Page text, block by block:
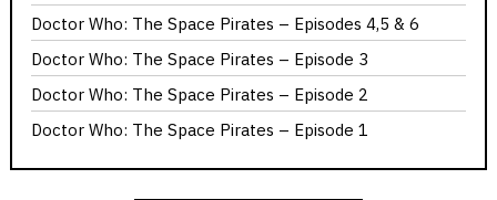
Doctor Who: The Space Pirates – Episodes 4,5 & 6
Doctor Who: The Space Pirates – Episode 3
Doctor Who: The Space Pirates – Episode 2
Doctor Who: The Space Pirates – Episode 1